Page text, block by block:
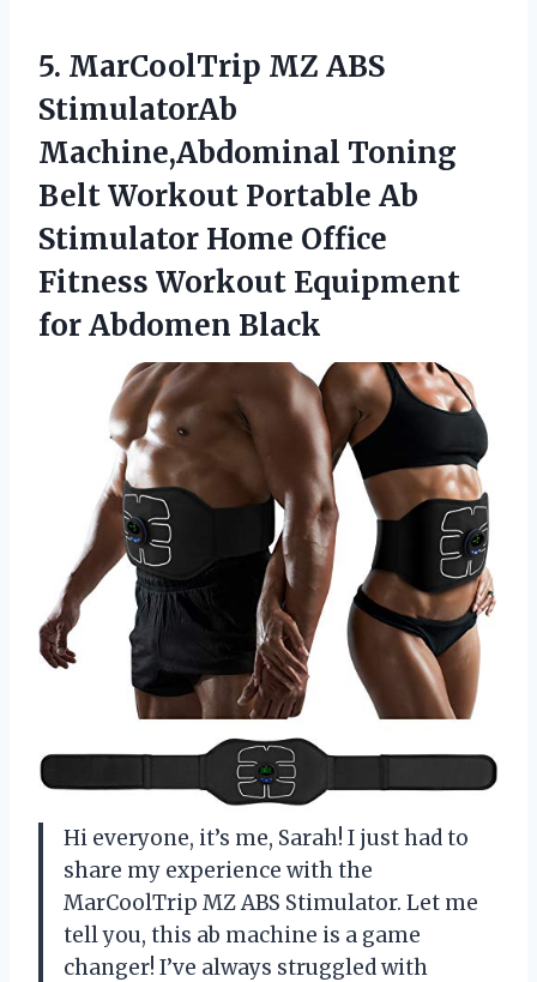
5. MarCoolTrip MZ ABS
StimulatorAb
Machine,Abdominal Toning
Belt Workout Portable Ab
Stimulator Home Office
Fitness Workout Equipment
for Abdomen Black
Hi everyone, it’s me, Sarah! I just had to
share my experience with the
MarCoolTrip MZ ABS Stimulator. Let me
tell you, this ab machine is a game
changer! I’ve always struggled with